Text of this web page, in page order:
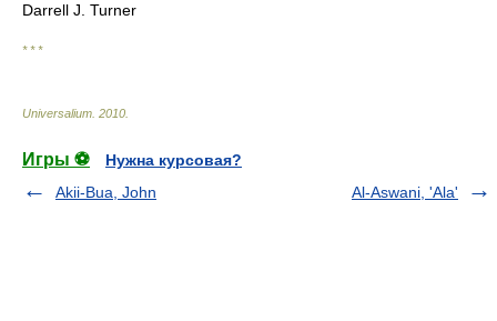
Darrell J. Turner
* * *
Universalium 2010
Игры ⚽
Нужна курсовая?
Akii-Bua, John
Al-Aswani, 'Ala'